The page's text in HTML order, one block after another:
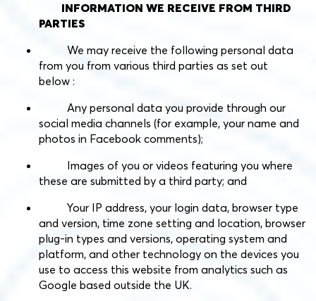
INFORMATION WE RECEIVE FROM THIRD
PARTIES
We may receive the following personal data
from you from various third parties as set out
below :
Any personal data you provide through our
social media channels (for example, your name and
photos in Facebook comments);
Images of you or videos featuring you where
these are submitted by a third party; and
Your IP address, your login data, browser type
and version, time zone setting and location, browser
plug-in types and versions, operating system and
platform, and other technology on the devices you
use to access this website from analytics such as
Google based outside the UK.